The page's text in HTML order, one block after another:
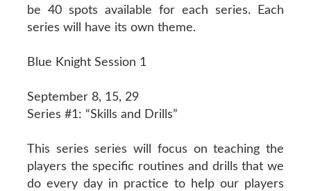
be 40 spots available for each series. Each
series will have its own theme.
Blue Knight Session 1
September 8, 15, 29
Series #1: “Skills and Drills”
This series series will focus on teaching the
players the specific routines and drills that we
do every day in practice to help our players